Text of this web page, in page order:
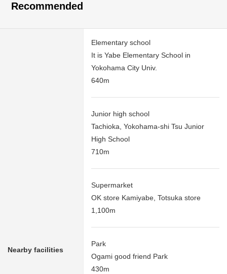
Recommended
Nearby facilities
Elementary school
It is Yabe Elementary School in
Yokohama City Univ.
640m
Junior high school
Tachioka, Yokohama-shi Tsu Junior
High School
710m
Supermarket
OK store Kamiyabe, Totsuka store
1,100m
Park
Ogami good friend Park
430m